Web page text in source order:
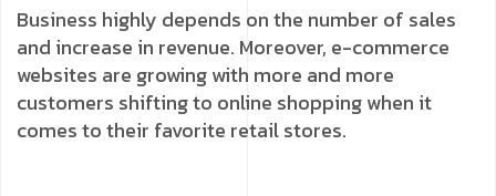
Business highly depends on the number of sales
and increase in revenue. Moreover, e-commerce
websites are growing with more and more
customers shifting to online shopping when it
comes to their favorite retail stores.